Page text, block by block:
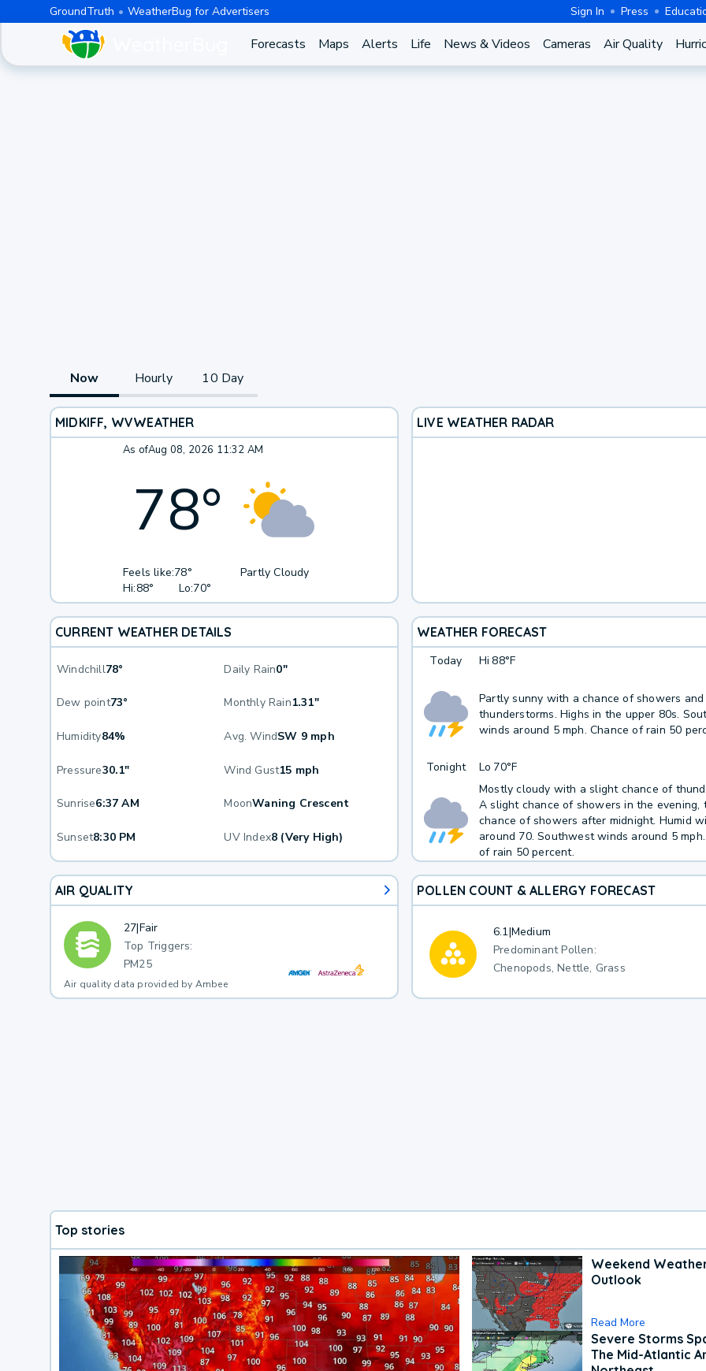
GroundTruth WeatherBug for Advertisers Sign In Press
Forecasts Maps Alerts Life News & Videos Cameras Air Quality
Now Hourly 10 Day
MIDKIFF, WVWEATHER
As ofAug 08, 2026 11:32 AM
78°
Feels like:78°
Hi:88° Lo:70°
Partly Cloudy
LIVE WEATHER RADAR
CURRENT WEATHER DETAILS
Windchill78° Daily Rain0"
Dew point73° Monthly Rain1.31"
Humidity84% Avg. WindSW 9 mph
Pressure30.1" Wind Gust15 mph
Sunrise6:37 AM MoonWaning Crescent
Sunset8:30 PM UV Index8 (Very High)
WEATHER FORECAST
Today Hi 88°F
Partly sunny with a chance of showers and
thunderstorms. Highs in the upper 80s.
winds around 5 mph. Chance of rain 50
Tonight Lo 70°F
Mostly cloudy with a slight chance of
A slight chance of showers in the evening,
chance of showers after midnight. Humid
around 70. Southwest winds around 5
of rain 50 percent.
AIR QUALITY
27|Fair
Top Triggers:
PM25
Air quality data provided by Ambee
POLLEN COUNT & ALLERGY FORECAST
6.1|Medium
Predominant Pollen:
Chenopods, Nettle, Grass
Top stories
Weekend
Outlook
Read More
Severe Storms
The Mid-Atlantic